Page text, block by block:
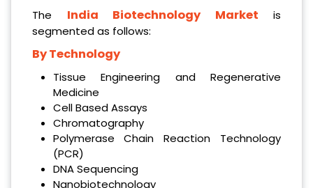
The India Biotechnology Market is
segmented as follows:
By Technology
Tissue Engineering and Regenerative
Medicine
Cell Based Assays
Chromatography
Polymerase Chain Reaction Technology
(PCR)
DNA Sequencing
Nanobiotechnology